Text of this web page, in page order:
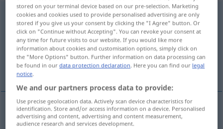
verabscheuenswertadj,verabscheuenswürdig
Overview of all translations
(For more details, click/tap on the translation)
detestabile, abominevole, esecrabile
detestabile,abominevole,esecrabile
stored on your terminal device based on our pre-selection. Marketing
cookies and cookies used to provide personalised advertising are only
stored if you give us your consent by clicking the "I Agree" button. Or
click on "Continue without Accepting". You can revoke your consent at
any time for future visits to our website. If you would like more
information about cookies and customisation options, simply click on
the "More Options" button. Further information on data processing can
be found in ourdata protection declaration. Here you can find our legal
notice.
We and our partners process data to provide:
Use precise geolocation data. Actively scan device characteristics for
identification. Store and/or access information on a device. Personalised
advertising and content, advertising and content measurement,
audience research and services development.